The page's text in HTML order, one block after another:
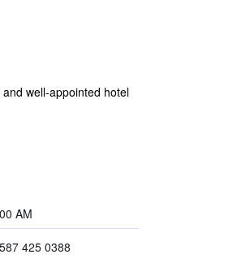
well-appointed hotel
AM
425 0388